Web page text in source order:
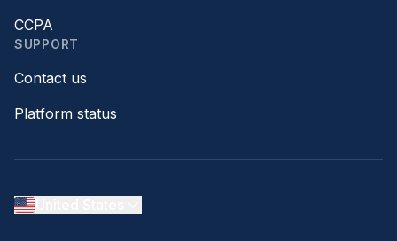
CCPA
SUPPORT
Contact us
Platform status